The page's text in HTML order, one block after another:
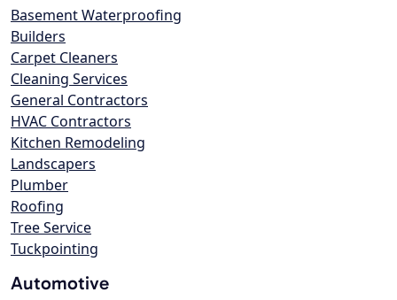
Basement Waterproofing
Builders
Carpet Cleaners
Cleaning Services
General Contractors
HVAC Contractors
Kitchen Remodeling
Landscapers
Plumber
Roofing
Tree Service
Tuckpointing
Automotive